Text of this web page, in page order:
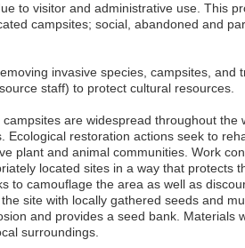
to visitor and administrative use. This
campsites; social, abandoned and
invasive species, campsites, and
staff) to protect cultural resources.
are widespread throughout the
Ecological restoration actions seek to
plant and animal communities. Work
located sites in a way that protects
to camouflage the area as well as
site with locally gathered seeds and
and provides a seed bank. Materials
surroundings.